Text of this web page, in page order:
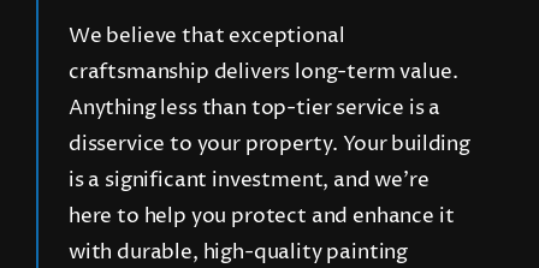
CONTACT
REQUEST A FREE QUOTE
We believe that exceptional
craftsmanship delivers long-term value.
Anything less than top-tier service is a
disservice to your property. Your building
is a significant investment, and we’re
here to help you protect and enhance it
with durable, high-quality painting